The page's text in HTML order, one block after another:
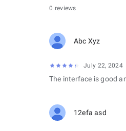
0 reviews
Abc Xyz
July 22, 2024
The interface is good
12efa asd